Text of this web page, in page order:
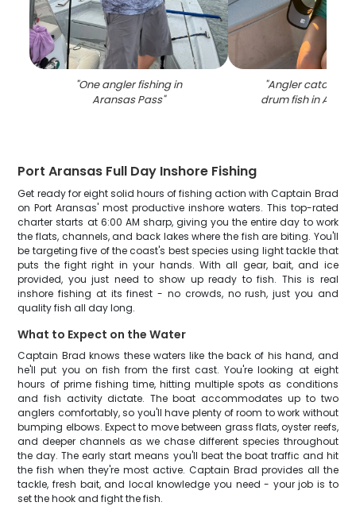
"One angler fishing in
Aransas Pass"
"Angler catching
drum fish in
Port Aransas Full Day Inshore Fishing
Get ready for eight solid hours of fishing action with Captain Brad
on Port Aransas' most productive inshore waters. This top-rated
charter starts at 6:00 AM sharp, giving you the entire day to work
the flats, channels, and back lakes where the fish are biting. You'll
be targeting five of the coast's best species using light tackle that
puts the fight right in your hands. With all gear, bait, and ice
provided, you just need to show up ready to fish. This is real
inshore fishing at its finest - no crowds, no rush, just you and
quality fish all day long.
What to Expect on the Water
Captain Brad knows these waters like the back of his hand, and
he'll put you on fish from the first cast. You're looking at eight
hours of prime fishing time, hitting multiple spots as conditions
and fish activity dictate. The boat accommodates up to two
anglers comfortably, so you'll have plenty of room to work without
bumping elbows. Expect to move between grass flats, oyster reefs,
and deeper channels as we chase different species throughout
the day. The early start means you'll beat the boat traffic and hit
the fish when they're most active. Captain Brad provides all the
tackle, fresh bait, and local knowledge you need - your job is to
set the hook and fight the fish.